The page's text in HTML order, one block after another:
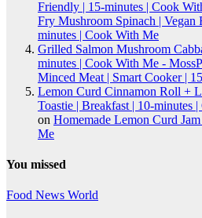
Friendly | 15-minutes | Cook
Fry Mushroom Spinach |
minutes | Cook With Me
Grilled Salmon Mushroom
minutes | Cook With Me -
Minced Meat | Smart Cooker |
Lemon Curd Cinnamon Roll +
Toastie | Breakfast | 10-minutes
on Homemade Lemon Curd
Me
You missed
Food News World